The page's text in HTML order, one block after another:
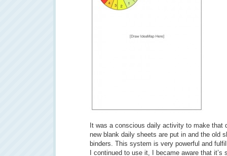
It was a conscious daily activity to make that
new blank daily sheets are put in and the old
binders. This system is very powerful and
I continued to use it, I became aware that it’s